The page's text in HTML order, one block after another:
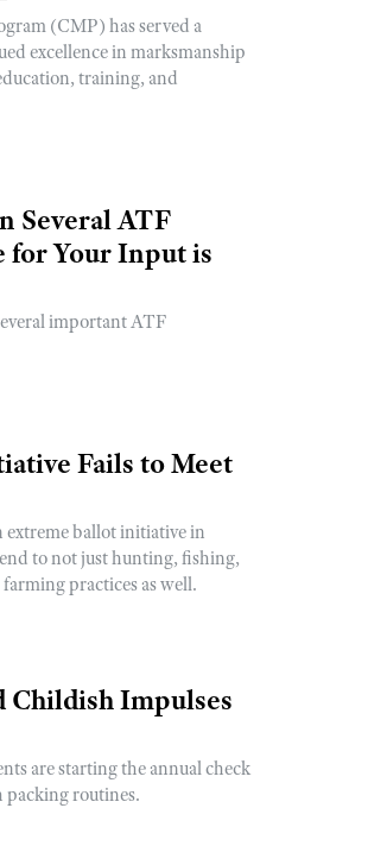
(CMP) has served a
excellence in marksmanship
training, and
Several ATF
for Your Input is
important ATF
Fails to Meet
extreme ballot initiative in
to not just hunting, fishing,
practices as well.
Childish Impulses
are starting the annual check
packing routines.